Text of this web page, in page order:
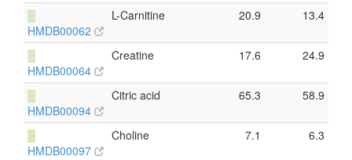
HMDB00062
L-Carnitine 20.9 13.4
HMDB00064
Creatine 17.6 24.9
HMDB00094
Citric acid 65.3 58.9
HMDB00097
Choline 7.1 6.3